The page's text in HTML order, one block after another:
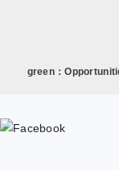
green：